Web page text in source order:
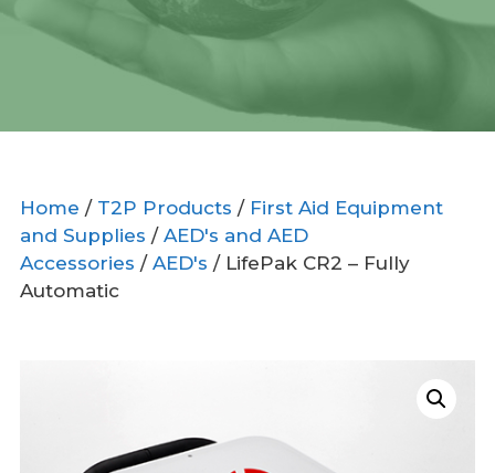
Home / T2P Products / First Aid Equipment
and Supplies / AED's and AED
Accessories / AED's / LifePak CR2 – Fully
Automatic